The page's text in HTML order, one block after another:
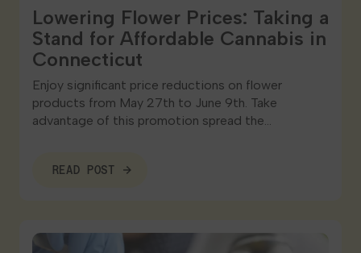
Lowering Flower Prices: Taking a
Stand for Affordable Cannabis in
Connecticut
Enjoy significant price reductions on flower
products from May 27th to June 9th. Take
advantage of this promotion spread the…
READ POST